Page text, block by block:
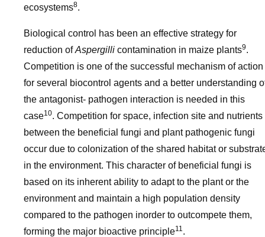
ecosystems8.
Biological control has been an effective strategy for
reduction ofAspergilli contamination in maize plants9.
Competition is one of the successful mechanism of action
for several biocontrol agents and a better understanding
the antagonist- pathogen interaction is needed in this
case10. Competition for space, infection site and nutrients
between the beneficial fungi and plant pathogenic fungi
occur due to colonization of the shared habitat or
in the environment. This character of beneficial fungi is
based on its inherent ability to adapt to the plant or the
environment and maintain a high population density
compared to the pathogen inorder to outcompete them,
forming the major bioactive principle11.